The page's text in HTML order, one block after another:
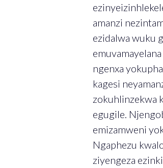
amanzi
ezidalwa wuku
ngenxa
kagesi
zokuhlinzekwa
egugile.
emizamweni
Ngaphezu
ziyengeza